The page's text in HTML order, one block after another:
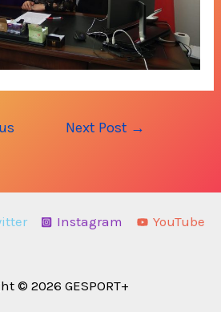
Next Post →
Instagram YouTube
© 2026 GESPORT+